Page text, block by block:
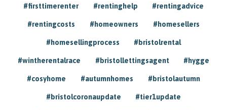
#firsttimerenter #rentinghelp #rentingadvice
#rentingcosts #homeowners #homesellers
#homesellingprocess #bristolrental
#wintherentalrace #bristollettingsagent #hygge
#cosyhome #autumnhomes #bristolautumn
#bristolcoronaupdate #tier1update